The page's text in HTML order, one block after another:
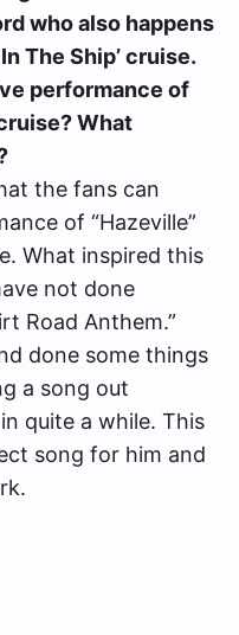
who also happens
The Ship’ cruise.
performance of
What
the fans can
of “Hazeville”
What inspired this
not done
Road Anthem.”
done some things
a song out
quite a while. This
song for him and